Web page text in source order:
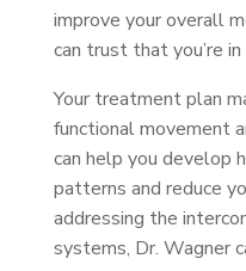
improve your overall
can trust that you’re
Your treatment plan
functional movement
can help you develop
patterns and reduce
addressing the
systems, Dr. Wagner